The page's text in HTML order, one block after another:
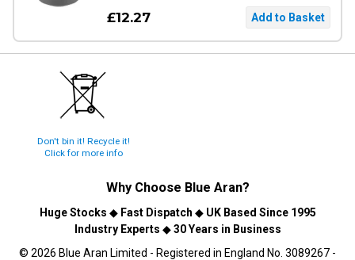
£12.27
Don't bin it! Recycle it!
Click for more info
Why Choose Blue Aran?
Huge Stocks ◆ Fast Dispatch ◆ UK Based Since 1995
Industry Experts ◆30 Years in Business
© 2026 Blue Aran Limited - Registered in England No. 3089267 -